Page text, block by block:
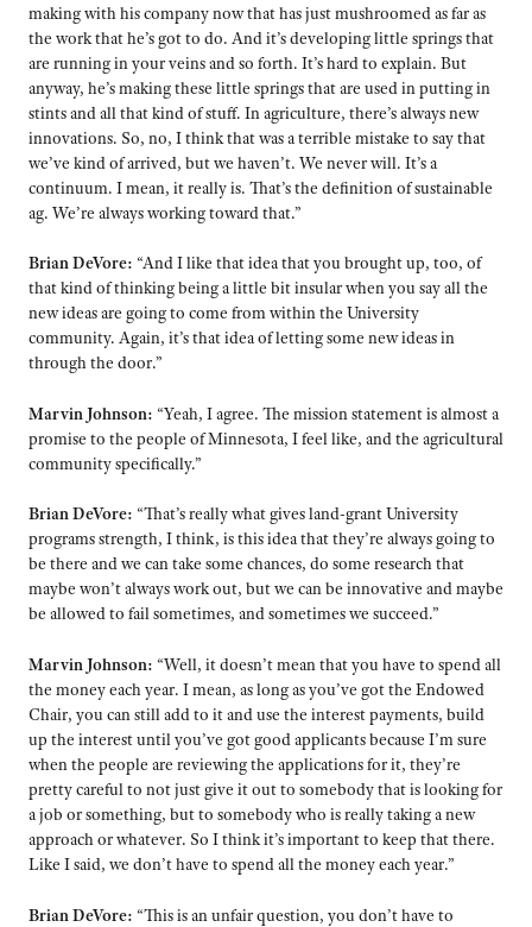
making with his company now that has just mushroomed as far as
the work that he’s got to do. And it’s developing little springs that
are running in your veins and so forth. It’s hard to explain. But
anyway, he’s making these little springs that are used in putting in
stints and all that kind of stuff. In agriculture, there’s always new
innovations. So, no, I think that was a terrible mistake to say that
we’ve kind of arrived, but we haven’t. We never will. It’s a
continuum. I mean, it really is. That’s the definition of sustainable
ag. We’re always working toward that.”
Brian DeVore: “And I like that idea that you brought up, too, of
that kind of thinking being a little bit insular when you say all the
new ideas are going to come from within the University
community. Again, it’s that idea of letting some new ideas in
through the door.”
Marvin Johnson: “Yeah, I agree. The mission statement is almost a
promise to the people of Minnesota, I feel like, and the agricultural
community specifically.”
Brian DeVore: “That’s really what gives land-grant University
programs strength, I think, is this idea that they’re always going to
be there and we can take some chances, do some research that
maybe won’t always work out, but we can be innovative and maybe
be allowed to fail sometimes, and sometimes we succeed.”
Marvin Johnson: “Well, it doesn’t mean that you have to spend all
the money each year. I mean, as long as you’ve got the Endowed
Chair, you can still add to it and use the interest payments, build
up the interest until you’ve got good applicants because I’m sure
when the people are reviewing the applications for it, they’re
pretty careful to not just give it out to somebody that is looking for
a job or something, but to somebody who is really taking a new
approach or whatever. So I think it’s important to keep that there.
Like I said, we don’t have to spend all the money each year.”
Brian DeVore: “This is an unfair question, you don’t have to